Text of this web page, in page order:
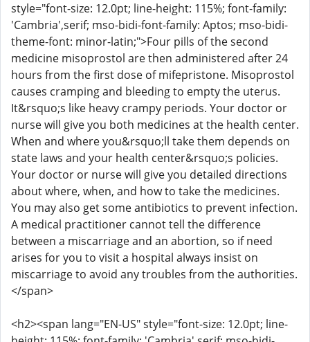
style="font-size: 12.0pt; line-height: 115%; font-family:
'Cambria',serif; mso-bidi-font-family: Aptos; mso-bidi-
theme-font: minor-latin;">Four pills of the second
medicine misoprostol are then administered after 24
hours from the first dose of mifepristone. Misoprostol
causes cramping and bleeding to empty the uterus.
It&rsquo;s like heavy crampy periods. Your doctor or
nurse will give you both medicines at the health center.
When and where you&rsquo;ll take them depends on
state laws and your health center&rsquo;s policies.
Your doctor or nurse will give you detailed directions
about where, when, and how to take the medicines.
You may also get some antibiotics to prevent infection.
A medical practitioner cannot tell the difference
between a miscarriage and an abortion, so if need
arises for you to visit a hospital always insist on
miscarriage to avoid any troubles from the authorities.
</span>
<h2><span lang="EN-US" style="font-size: 12.0pt; line-